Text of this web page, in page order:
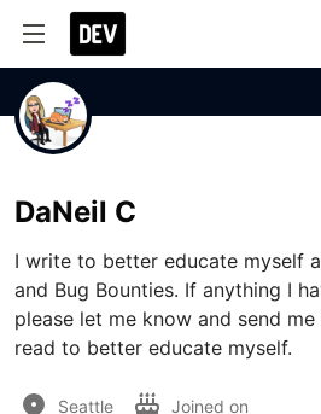
DaNeil C
I write to better educate myself
and Bug Bounties. If anything I
please let me know and send
read to better educate myself.
Seattle Joined on